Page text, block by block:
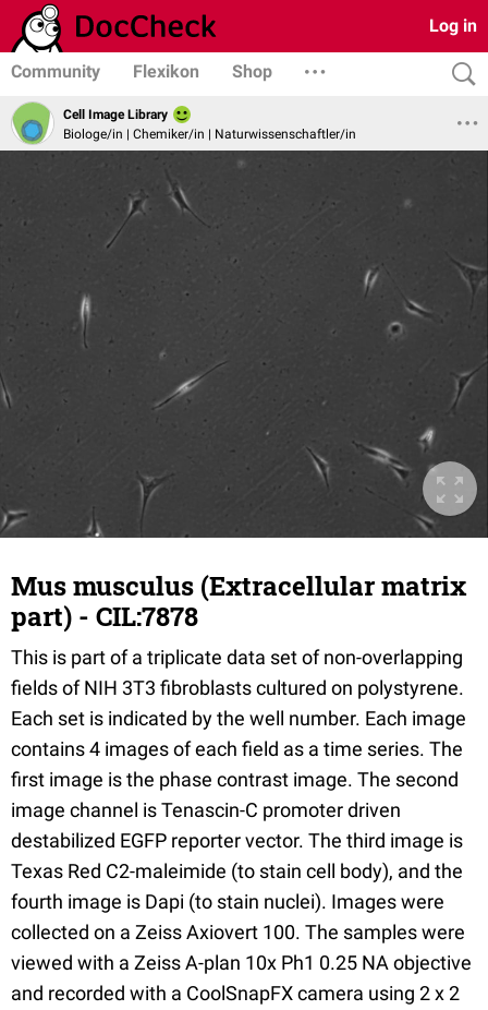
Log in
Community Flexikon Shop
Cell Image Library
Biologe/in | Chemiker/in | Naturwissenschaftler/in
Mus musculus (Extracellular matrix
part) - CIL:7878
This is part of a triplicate data set of non-overlapping
fields of NIH 3T3 fibroblasts cultured on polystyrene.
Each set is indicated by the well number. Each image
contains 4 images of each field as a time series. The
first image is the phase contrast image. The second
image channel is Tenascin-C promoter driven
destabilized EGFP reporter vector. The third image is
Texas Red C2-maleimide (to stain cell body), and the
fourth image is Dapi (to stain nuclei). Images were
collected on a Zeiss Axiovert 100. The samples were
viewed with a Zeiss A-plan 10x Ph1 0.25 NA objective
and recorded with a CoolSnapFX camera using 2 x 2